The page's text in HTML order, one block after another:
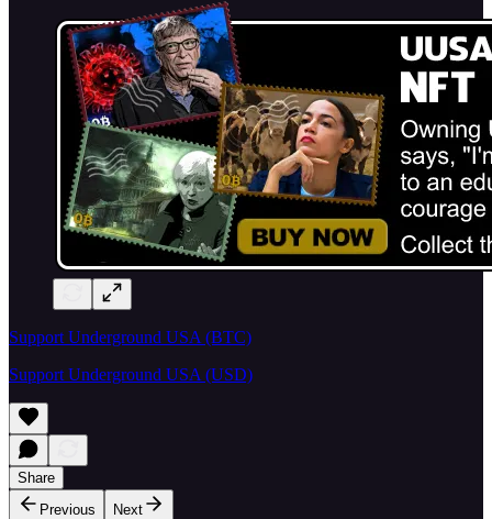
Support Underground USA (BTC)
Support Underground USA (USD)
Share
Previous
Next